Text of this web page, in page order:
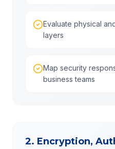
Evaluate physical
layers
Map security
business teams
2. Encryption,